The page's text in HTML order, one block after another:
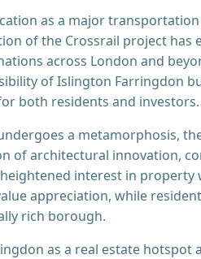
as a major
of the Crossrail project has
across London and
of Islington Farringdon
both residents and investors.
a metamorphosis,
of architectural innovation,
interest in
appreciation, while
rich borough.
as a real estate